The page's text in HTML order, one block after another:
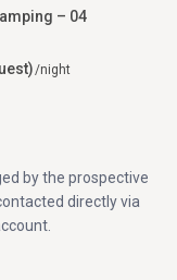
– 04
/night
by the prospective
directly via